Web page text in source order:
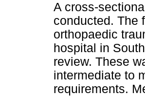
A cross-
conducted. The
orthopaedic
hospital in
review. These
intermediate to
requirements.